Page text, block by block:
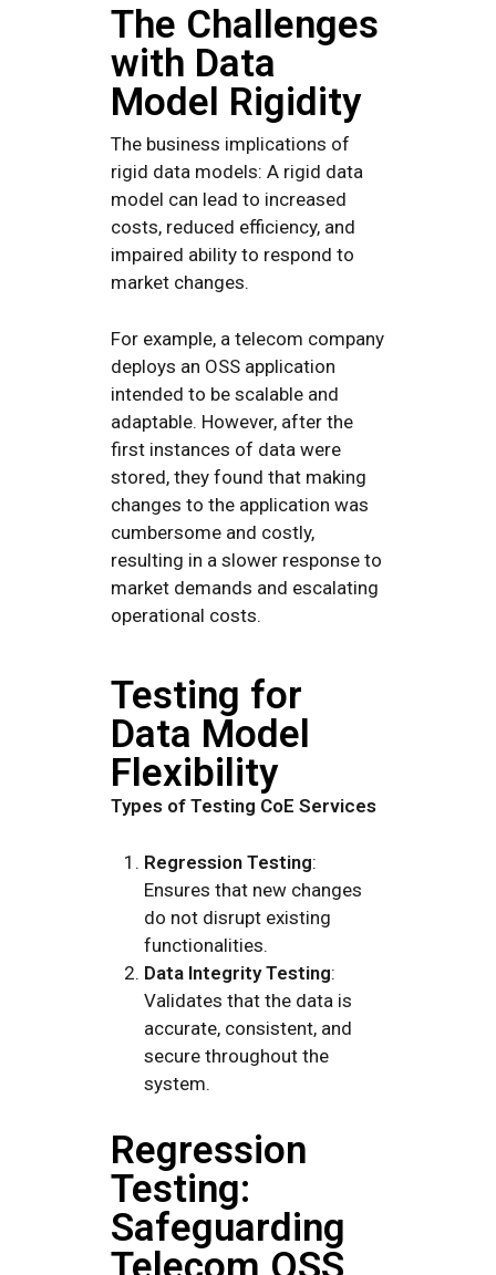
The Challenges
with Data
Model Rigidity
The business implications of
rigid data models: A rigid data
model can lead to increased
costs, reduced efficiency, and
impaired ability to respond to
market changes.
For example, a telecom company
deploys an OSS application
intended to be scalable and
adaptable. However, after the
first instances of data were
stored, they found that making
changes to the application was
cumbersome and costly,
resulting in a slower response to
market demands and escalating
operational costs.
Testing for
Data Model
Flexibility
Types of Testing CoE Services
Regression Testing:
Ensures that new changes
do not disrupt existing
functionalities.
Data Integrity Testing:
Validates that the data is
accurate, consistent, and
secure throughout the
system.
Regression
Testing:
Safeguarding